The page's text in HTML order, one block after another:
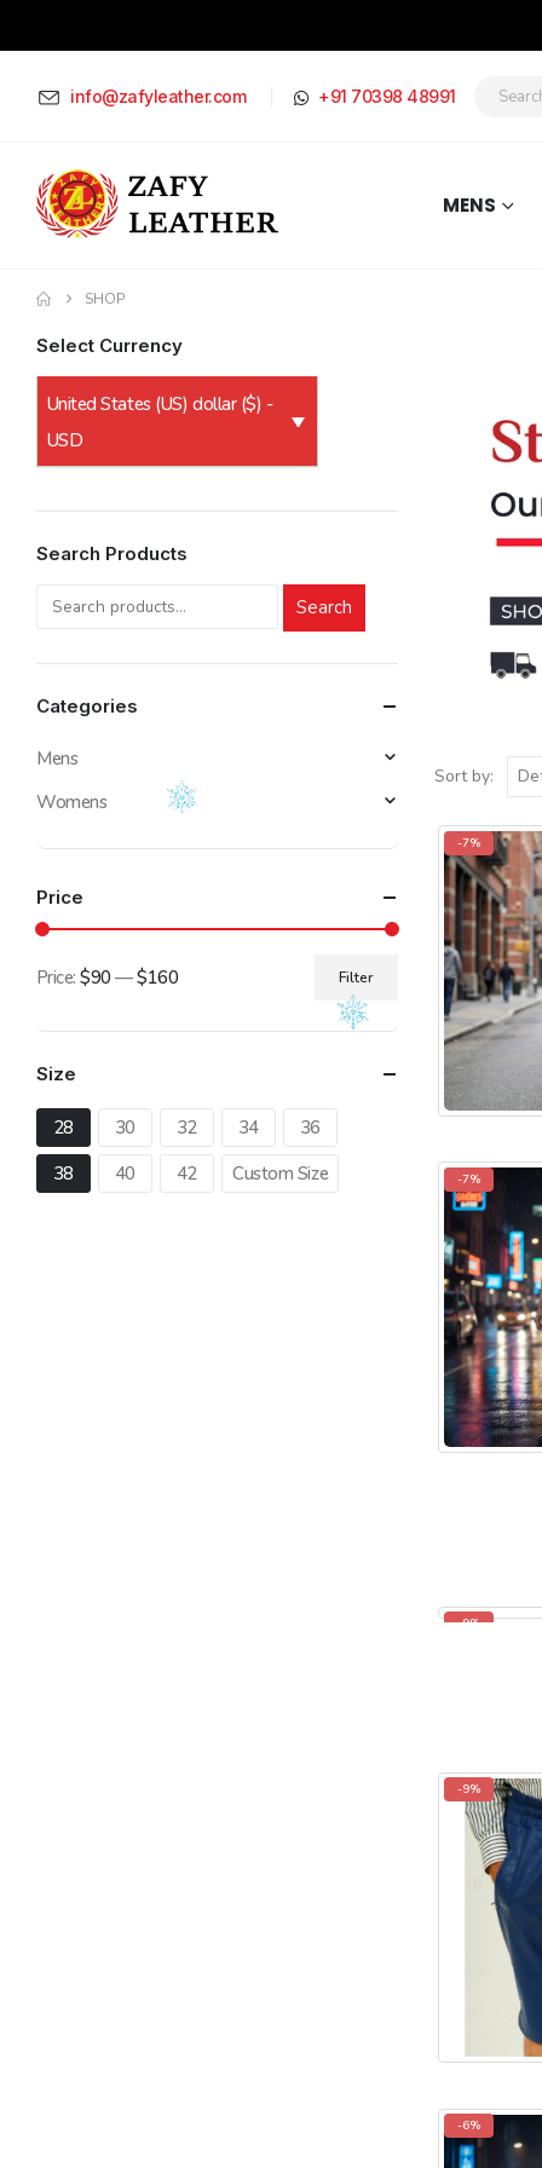
info@zafyleather.com +91 70398 48991
MENS
SHOP
Sort by:
-7%
-7%
-9%
-9%
-6%
Select Currency
United States (US) dollar ($) -
USD
Search Products
Search
Categories
Mens
Womens
Price
price
price
Filter
Price:$90 —$160
Size
28 30 32 34
36
38
40 42 Custom Size